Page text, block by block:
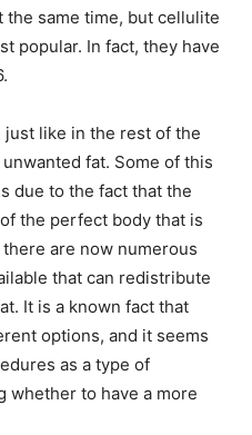
the same time, but cellulite
popular. In fact, they have
like in the rest of the
fat. Some of this
due to the fact that the
the perfect body that is
are now numerous
that can redistribute
It is a known fact that
options, and it seems
as a type of
whether to have a more